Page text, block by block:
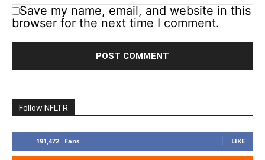
Save my name, email, and website in this
browser for the next time I comment.
Follow NFLTR
191,472 Fans LIKE